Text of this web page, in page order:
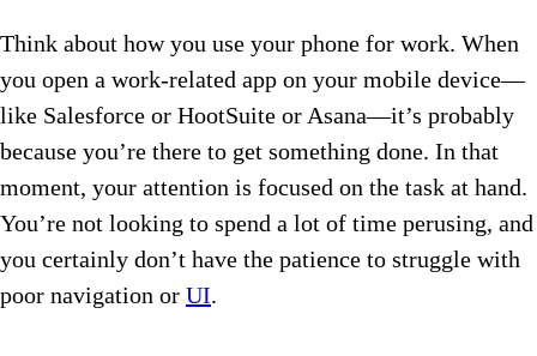
Think about how you use your phone for work. When
you open a work-related app on your mobile device—
like Salesforce or HootSuite or Asana—it’s probably
because you’re there to get something done. In that
moment, your attention is focused on the task at hand.
You’re not looking to spend a lot of time perusing, and
you certainly don’t have the patience to struggle with
poor navigation or UI.